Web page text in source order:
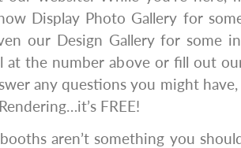
Display Photo Gallery for
our Design Gallery for some
at the number above or fill out
any questions you might
FREE!
aren’t something you